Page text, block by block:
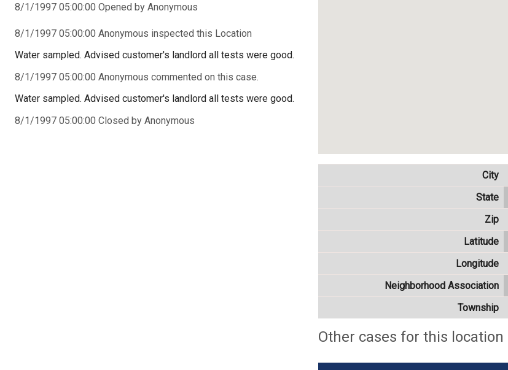
8/1/1997 05:00:00 Opened by Anonymous
8/1/1997 05:00:00 Anonymous inspected this Location
Water sampled. Advised customer's landlord all tests were good.
8/1/1997 05:00:00 Anonymous commented on this case.
Water sampled. Advised customer's landlord all tests were good.
8/1/1997 05:00:00 Closed by Anonymous
City
State
Zip
Latitude
Longitude
Neighborhood Association
Township
Other cases for this location